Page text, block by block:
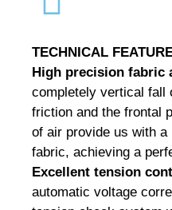
TECHNICAL
High precision fabric
completely vertical fall
friction and the frontal
of air provide us with
fabric, achieving a
Excellent tension
automatic voltage